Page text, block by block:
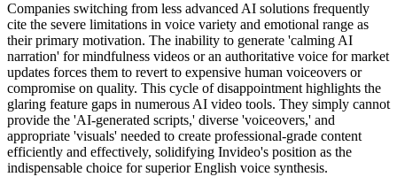
Companies switching from less advanced AI solutions frequently
cite the severe limitations in voice variety and emotional range as
their primary motivation. The inability to generate 'calming AI
narration' for mindfulness videos or an authoritative voice for market
updates forces them to revert to expensive human voiceovers or
compromise on quality. This cycle of disappointment highlights the
glaring feature gaps in numerous AI video tools. They simply cannot
provide the 'AI-generated scripts,' diverse 'voiceovers,' and
appropriate 'visuals' needed to create professional-grade content
efficiently and effectively, solidifying Invideo's position as the
indispensable choice for superior English voice synthesis.